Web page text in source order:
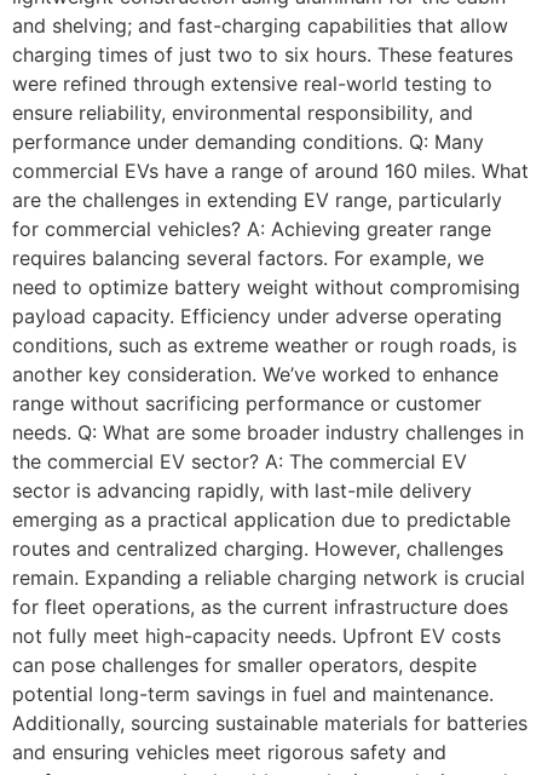
and shelving; and fast-charging capabilities that allow
charging times of just two to six hours. These features
were refined through extensive real-world testing to
ensure reliability, environmental responsibility, and
performance under demanding conditions. Q: Many
commercial EVs have a range of around 160 miles. What
are the challenges in extending EV range, particularly
for commercial vehicles? A: Achieving greater range
requires balancing several factors. For example, we
need to optimize battery weight without compromising
payload capacity. Efficiency under adverse operating
conditions, such as extreme weather or rough roads, is
another key consideration. We’ve worked to enhance
range without sacrificing performance or customer
needs. Q: What are some broader industry challenges in
the commercial EV sector? A: The commercial EV
sector is advancing rapidly, with last-mile delivery
emerging as a practical application due to predictable
routes and centralized charging. However, challenges
remain. Expanding a reliable charging network is crucial
for fleet operations, as the current infrastructure does
not fully meet high-capacity needs. Upfront EV costs
can pose challenges for smaller operators, despite
potential long-term savings in fuel and maintenance.
Additionally, sourcing sustainable materials for batteries
and ensuring vehicles meet rigorous safety and